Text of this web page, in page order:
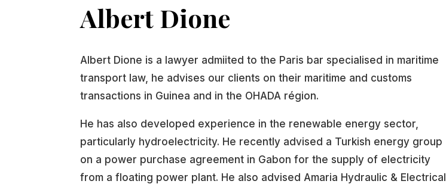
Albert Dione
Albert Dione is a lawyer admiited to the Paris bar specialised in maritime
transport law, he advises our clients on their maritime and customs
transactions in Guinea and in the OHADA région.
He has also developed experience in the renewable energy sector,
particularly hydroelectricity. He recently advised a Turkish energy group
on a power purchase agreement in Gabon for the supply of electricity
from a floating power plant. He also advised Amaria Hydraulic & Electrical